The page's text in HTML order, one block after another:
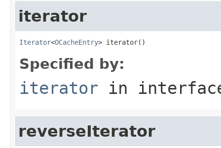
iterator
Iterator<OCacheEntry> iterator()
Specified by:
iterator in
reverseIterator